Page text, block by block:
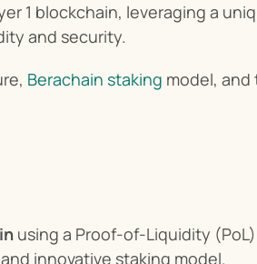
1 blockchain, leveraging a
and security.
Berachain staking model, and
using a Proof-of-Liquidity
innovative staking model.